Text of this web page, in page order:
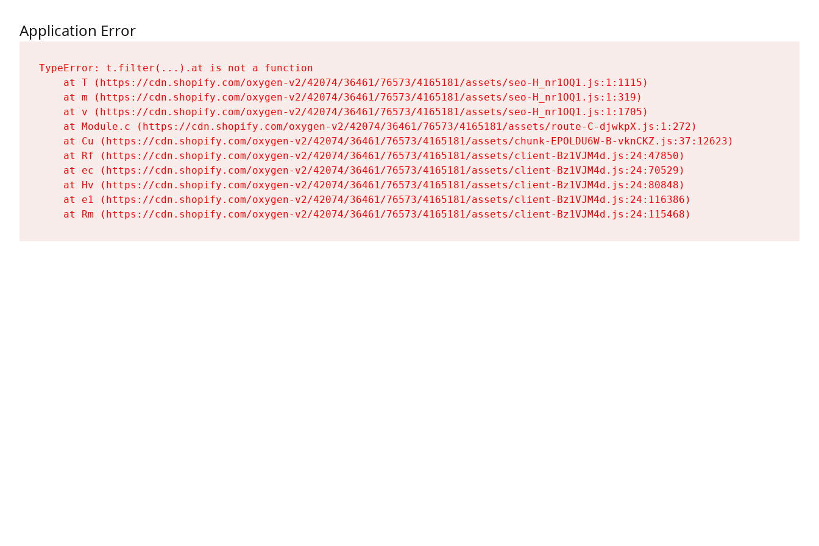
Application Error
TypeError: t.filter(...).at is not a function
    at T (https://cdn.shopify.com/oxygen-v2/42074/36461/76573/4165181/assets/seo-H_nr1OQ1.js:1:1115)
    at m (https://cdn.shopify.com/oxygen-v2/42074/36461/76573/4165181/assets/seo-H_nr1OQ1.js:1:319)
    at v (https://cdn.shopify.com/oxygen-v2/42074/36461/76573/4165181/assets/seo-H_nr1OQ1.js:1:1705)
    at Module.c (https://cdn.shopify.com/oxygen-v2/42074/36461/76573/4165181/assets/route-C-djwkpX.js:1:272)
    at Cu (https://cdn.shopify.com/oxygen-v2/42074/36461/76573/4165181/assets/chunk-EPOLDU6W-B-vknCKZ.js:37:12623)
    at Rf (https://cdn.shopify.com/oxygen-v2/42074/36461/76573/4165181/assets/client-Bz1VJM4d.js:24:47850)
    at ec (https://cdn.shopify.com/oxygen-v2/42074/36461/76573/4165181/assets/client-Bz1VJM4d.js:24:70529)
    at Hv (https://cdn.shopify.com/oxygen-v2/42074/36461/76573/4165181/assets/client-Bz1VJM4d.js:24:80848)
    at e1 (https://cdn.shopify.com/oxygen-v2/42074/36461/76573/4165181/assets/client-Bz1VJM4d.js:24:116386)
    at Rm (https://cdn.shopify.com/oxygen-v2/42074/36461/76573/4165181/assets/client-Bz1VJM4d.js:24:115468)